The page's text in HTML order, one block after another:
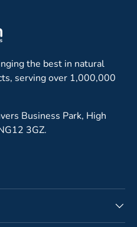
the best in natural
serving over 1,000,000
Business Park, High
3GZ.